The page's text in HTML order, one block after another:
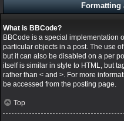
Formatting
What is BBCode?
BBCode is a special implementation
particular objects in a post. The use
but it can also be disabled on a per
itself is similar in style to HTML, but
rather than < and >. For more
be accessed from the posting page.
Top